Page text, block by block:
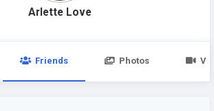
Arlette Love
Friends Photos